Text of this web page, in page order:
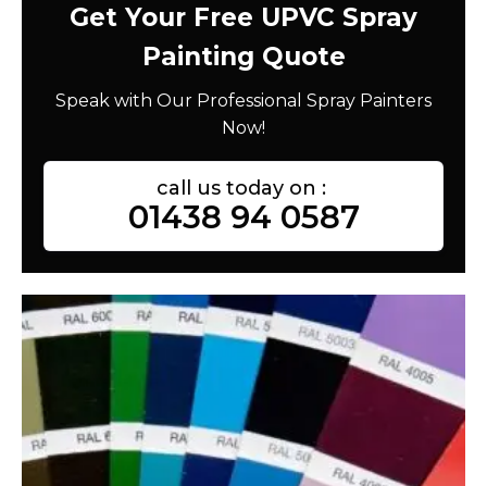
Get Your Free UPVC Spray
Painting Quote
Speak with Our Professional Spray Painters
Now!
call us today on :
01438 94 0587